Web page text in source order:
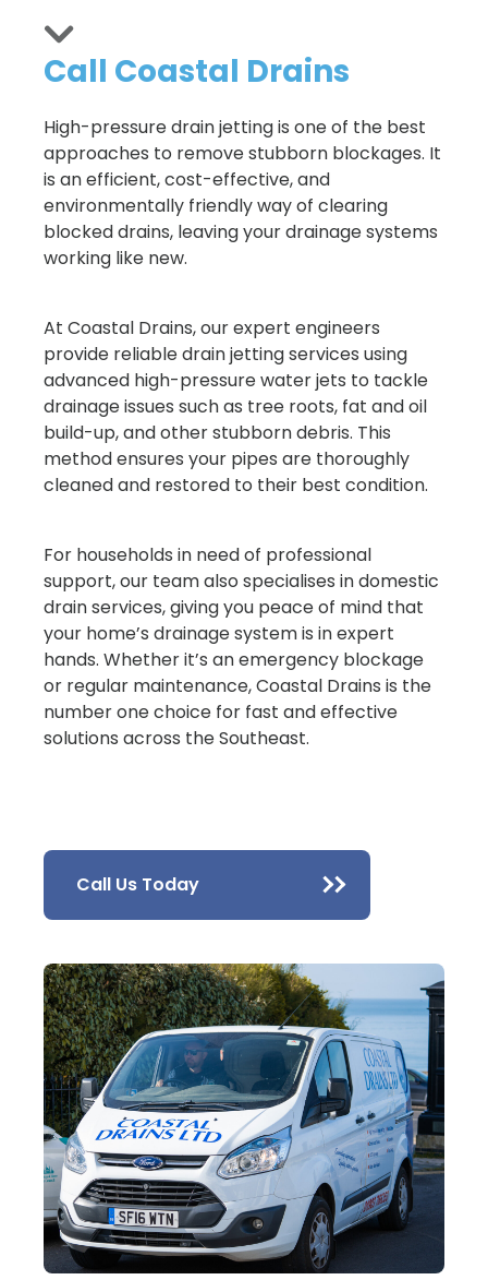
Call Coastal Drains
High-pressure drain jetting is one of the best
approaches to remove stubborn blockages. It
is an efficient, cost-effective, and
environmentally friendly way of clearing
blocked drains, leaving your drainage systems
working like new.
At Coastal Drains, our expert engineers
provide reliable drain jetting services using
advanced high-pressure water jets to tackle
drainage issues such as tree roots, fat and oil
build-up, and other stubborn debris. This
method ensures your pipes are thoroughly
cleaned and restored to their best condition.
For households in need of professional
support, our team also specialises in domestic
drain services, giving you peace of mind that
your home’s drainage system is in expert
hands. Whether it’s an emergency blockage
or regular maintenance, Coastal Drains is the
number one choice for fast and effective
solutions across the Southeast.
Call Us Today